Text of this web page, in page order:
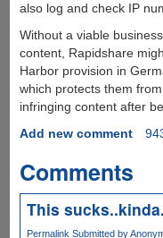
also log and check IP
Without a viable
content, Rapidshare
Harbor provision in
which protects them
infringing content after
Add new comment
Comments
This
Permalink Submitted by